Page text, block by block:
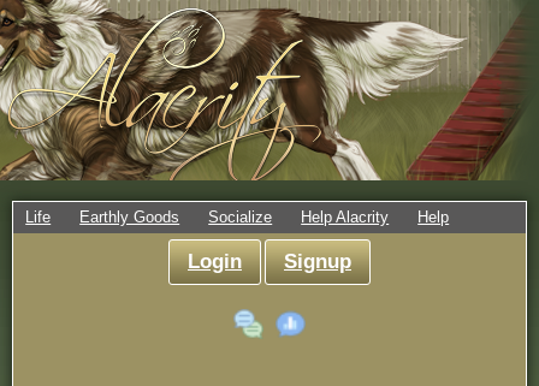
Life Earthly Goods Socialize Help Alacrity Help
Login Signup